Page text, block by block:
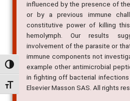
Alternar alto contraste
Alternar tamanho da fonte
influenced by the presence of
or by a previous immune
constitutive power of killing
hemolymph. Our results
involvement of the parasite or
immune components not
example other antimicrobial
in fighting off bacterial
Elsevier Masson SAS. All rights